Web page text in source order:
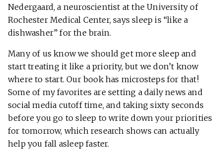
Nedergaard, a neuroscientist at the University of
Rochester Medical Center, says sleep is “like a
dishwasher” for the brain.
Many of us know we should get more sleep and
start treating it like a priority, but we don’t know
where to start. Our book has microsteps for that!
Some of my favorites are setting a daily news and
social media cutoff time, and taking sixty seconds
before you go to sleep to write down your priorities
for tomorrow, which research shows can actually
help you fall asleep faster.